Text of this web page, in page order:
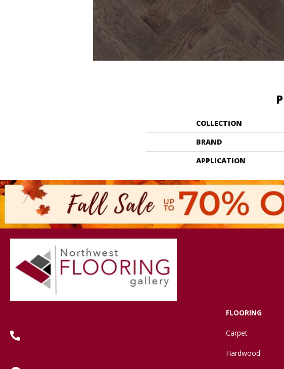
COLLECTION
BRAND
APPLICATION
FLOORING
Carpet
Hardwood